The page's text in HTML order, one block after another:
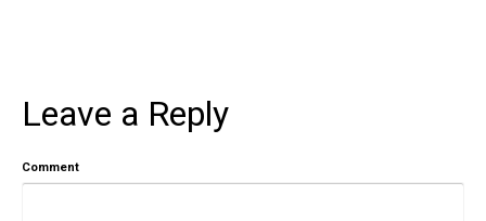
Leave a Reply
Comment